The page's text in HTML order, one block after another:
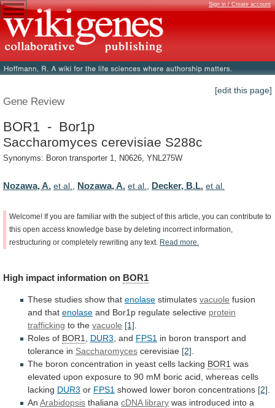
Sign in / Create account
[edit this page]
Gene Review
BOR1 - Bor1p
Saccharomyces cerevisiae S288c
Synonyms: Boron transporter 1, N0626, YNL275W
Nozawa, A. et al. Nozawa, A. et al. Decker, B.L. et al.
Welcome! If you are familiar with the subject of this article, you can contribute to
this open access knowledge base by deleting incorrect information,
restructuring or completely rewriting any text. Read more.
High impact information on BOR1
These studies show that enolase stimulates vacuole fusion
and that enolase and Bor1p regulate selective protein
trafficking to the vacuole [1]
Roles of BOR1 DUR3 , and FPS1 in boron transport and
tolerance in Saccharomyces cerevisiae [2]
The boron concentration in yeast cells lacking BOR1 was
elevated upon exposure to 90 mM boric acid, whereas cells
lacking DUR3 or FPS1 showed lower boron concentrations [2]
An Arabidopsis thaliana cDNA library was introduced into a